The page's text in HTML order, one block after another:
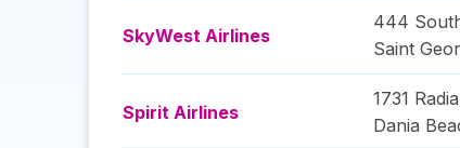
SkyWest Airlines
444
Saint
Spirit Airlines
1731
Dania